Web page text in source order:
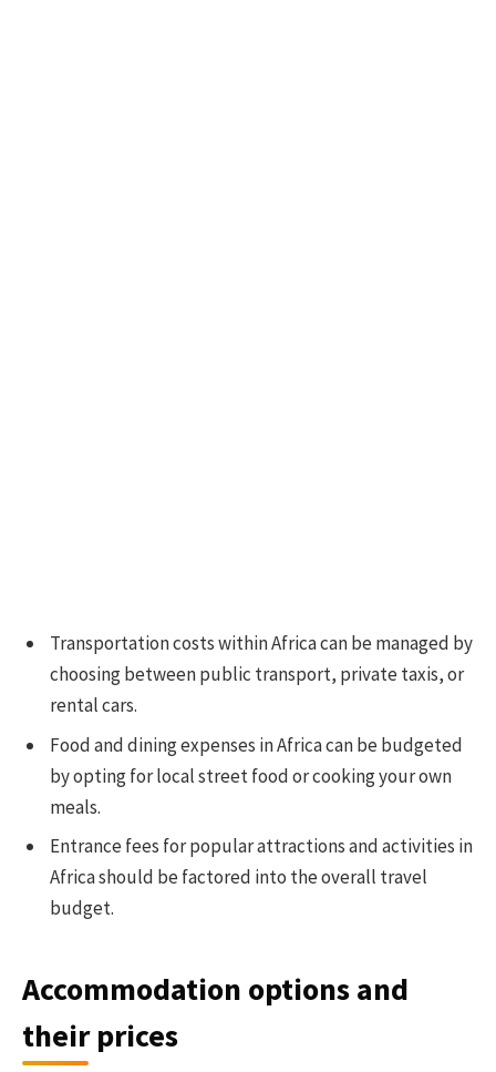
Transportation costs within Africa can be managed by
choosing between public transport, private taxis, or
rental cars.
Food and dining expenses in Africa can be budgeted
by opting for local street food or cooking your own
meals.
Entrance fees for popular attractions and activities in
Africa should be factored into the overall travel
budget.
Accommodation options and
their prices